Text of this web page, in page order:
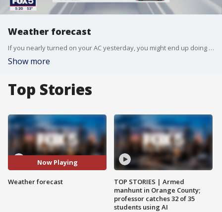
Weather forecast
If you nearly turned on your AC yesterday, you might end up doing it tomorrow as temperatures are going to continue climing for yet another day. And this is normally the snowiest week of the year! FOX 5 NY's Nick Gregory has your weather forecast.
Show more
Top Stories
Now Playing
Weather forecast
TOP STORIES | Armed
manhunt in Orange County;
professor catches 32 of 35
students using AI